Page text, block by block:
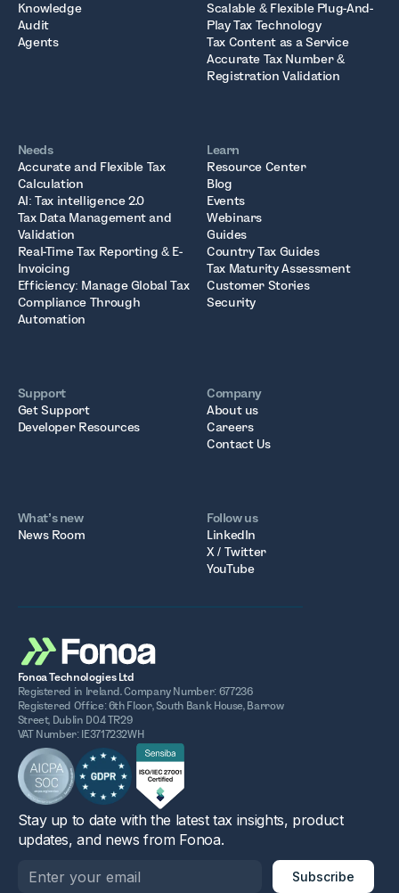
Knowledge
Audit
Agents
Scalable & Flexible Plug-And-
Play Tax Technology
Tax Content as a Service
Accurate Tax Number &
Registration Validation
Needs
Accurate and Flexible Tax
Calculation
AI: Tax intelligence 2.0
Tax Data Management and
Validation
Real-Time Tax Reporting & E-
Invoicing
Efficiency: Manage Global Tax
Compliance Through
Automation
Learn
Resource Center
Blog
Events
Webinars
Guides
Country Tax Guides
Tax Maturity Assessment
Customer Stories
Security
Support
Get Support
Developer Resources
Company
About us
Careers
Contact Us
What’s new
News Room
Follow us
LinkedIn
X / Twitter
YouTube
Fonoa Technologies Ltd
Registered in Ireland. Company Number: 677236
Registered Office: 6th Floor, South Bank House, Barrow
Street, Dublin D04 TR29
VAT Number: IE3717232WH
Stay up to date with the latest tax insights, product
updates, and news from Fonoa.